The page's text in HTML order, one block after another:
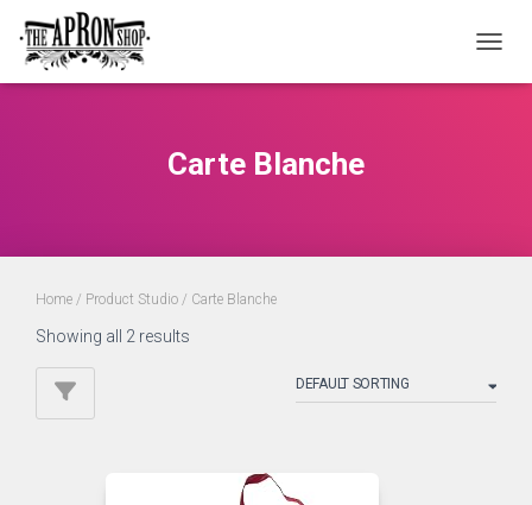
Carte Blanche
Home / Product Studio / Carte Blanche
Showing all 2 results